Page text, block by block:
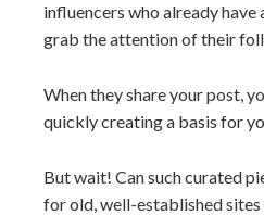
influencers who already have
grab the attention of their
When they share your post,
quickly creating a basis for
But wait! Can such curated
for old, well-established sites